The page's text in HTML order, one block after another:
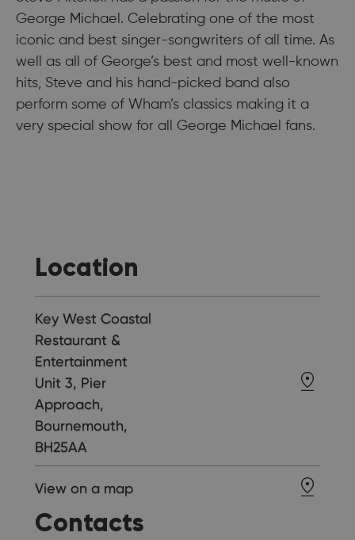
George Michael. Celebrating one of the most
iconic and best singer-songwriters of all time. As
well as all of George’s best and most well-known
hits, Steve and his hand-picked band also
perform some of Wham’s classics making it a
very special show for all George Michael fans.
Location
Key West Coastal
Restaurant &
Entertainment
Unit 3, Pier
Approach,
Bournemouth,
BH25AA
View on a map
Contacts